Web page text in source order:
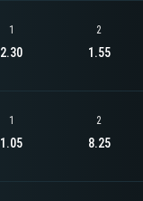
1
2.30
2
1.55
1
1.05
2
8.25